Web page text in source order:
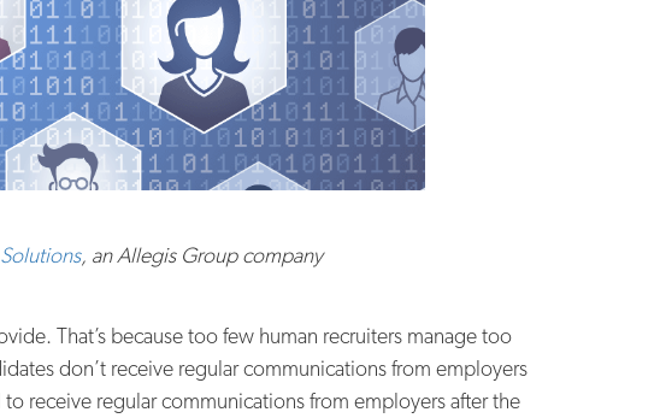
, an Allegis Group company
That’s because too few human recruiters manage too
don’t receive regular communications from employers
receive regular communications from employers after the